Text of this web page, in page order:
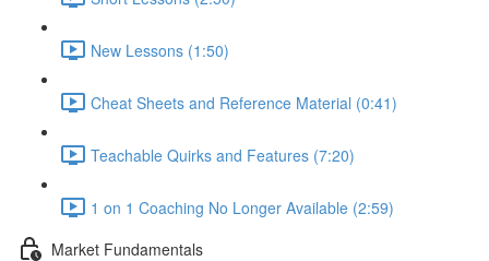
New Lessons (1:50)
Cheat Sheets and Reference Material (0:41)
Teachable Quirks and Features (7:20)
1 on 1 Coaching No Longer Available (2:59)
Market Fundamentals